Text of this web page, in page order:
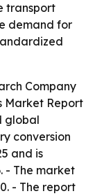
transport
demand for
Company
Market Report
global
conversion
and is
- The market
- The report